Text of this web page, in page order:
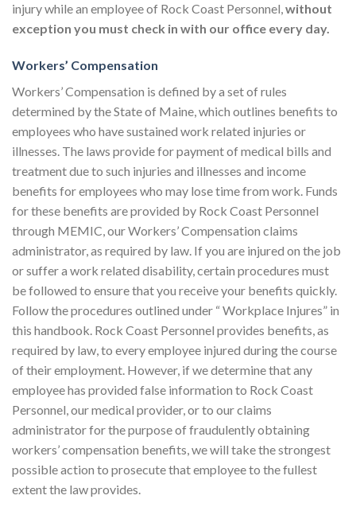
injury while an employee of Rock Coast Personnel,without
exception you must check in with our office every day.
Workers’ Compensation
Workers’ Compensation is defined by a set of rules
determined by the State of Maine, which outlines benefits to
employees who have sustained work related injuries or
illnesses. The laws provide for payment of medical bills and
treatment due to such injuries and illnesses and income
benefits for employees who may lose time from work. Funds
for these benefits are provided by Rock Coast Personnel
through MEMIC, our Workers’ Compensation claims
administrator, as required by law. If you are injured on the job
or suffer a work related disability, certain procedures must
be followed to ensure that you receive your benefits quickly.
Follow the procedures outlined under “ Workplace Injures” in
this handbook. Rock Coast Personnel provides benefits, as
required by law, to every employee injured during the course
of their employment. However, if we determine that any
employee has provided false information to Rock Coast
Personnel, our medical provider, or to our claims
administrator for the purpose of fraudulently obtaining
workers’ compensation benefits, we will take the strongest
possible action to prosecute that employee to the fullest
extent the law provides.